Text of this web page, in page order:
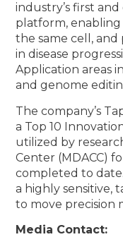
industry’s first
platform,
the same cell,
in disease
Application areas
and genome
The company’s
a Top 10
utilized by
Center (MDACC)
completed to
a highly sensitive,
to move precision
Media Contact: